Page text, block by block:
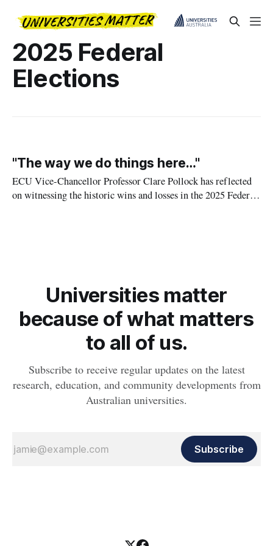
2025 Federal
Elections
"The way we do things here…"
ECU Vice-Chancellor Professor Clare Pollock has reflected
on witnessing the historic wins and losses in the 2025 Federal
Universities matter
because of what matters
to all of us.
Subscribe to receive regular updates on the latest
research, education, and community developments from
Australian universities.
Subscribe